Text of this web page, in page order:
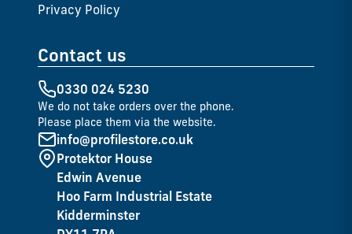
Privacy Policy
Contact us
0330 024 5230
We do not take orders over the phone.
Please place them via the website.
info@profilestore.co.uk
Protektor House
Edwin Avenue
Hoo Farm Industrial Estate
Kidderminster